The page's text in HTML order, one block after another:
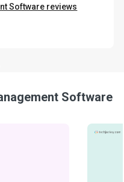
Software reviews
Software